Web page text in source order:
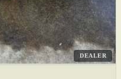
DEALER